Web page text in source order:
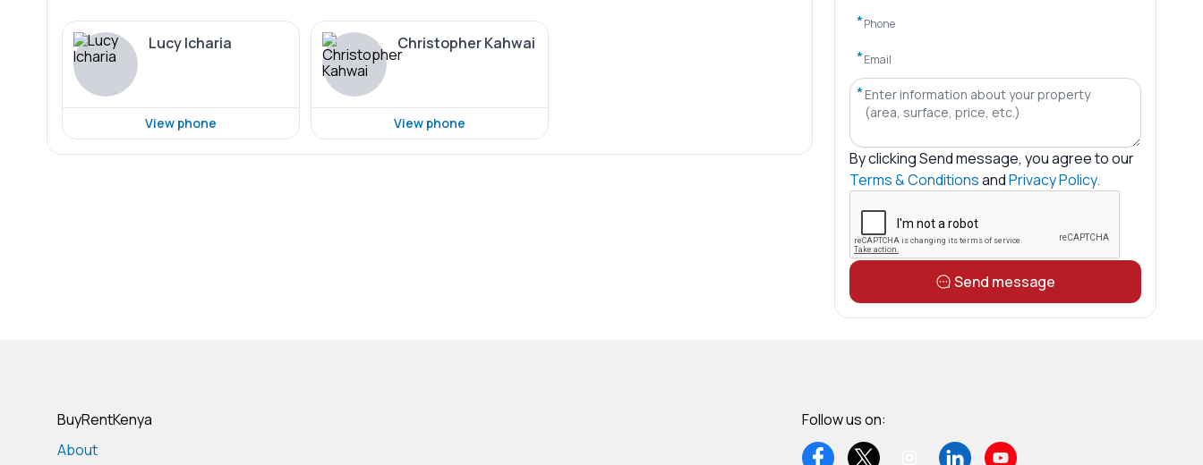
Lucy Icharia
View phone
Christopher Kahwai
View phone
*
*
*
By clickingSend message, you agree to our
Terms & ConditionsandPrivacy Policy.
Send message
BuyRentKenya
About
Follow us on: